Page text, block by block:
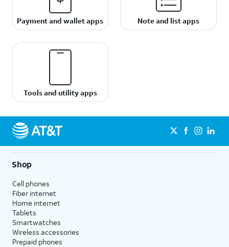
Payment and wallet apps Note and list apps
Tools and utility apps
Shop
Cell phones
Fiber internet
Home internet
Tablets
Smartwatches
Wireless accessories
Prepaid phones